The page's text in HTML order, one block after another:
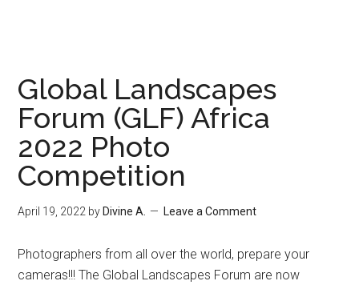
Global Landscapes
Forum (GLF) Africa
2022 Photo
Competition
April 19, 2022 by Divine A. Leave a Comment
Photographers from all over the world, prepare your
cameras!!! The Global Landscapes Forum are now